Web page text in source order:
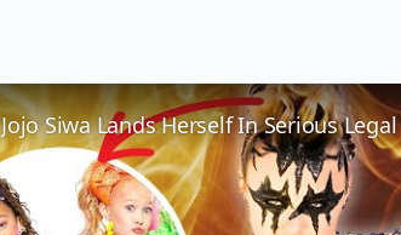
Jojo Siwa Lands Herself In Serious Legal